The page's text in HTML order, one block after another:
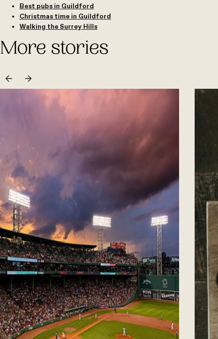
Best pubs in Guildford
Christmas time in Guildford
Walking the Surrey Hills
More stories